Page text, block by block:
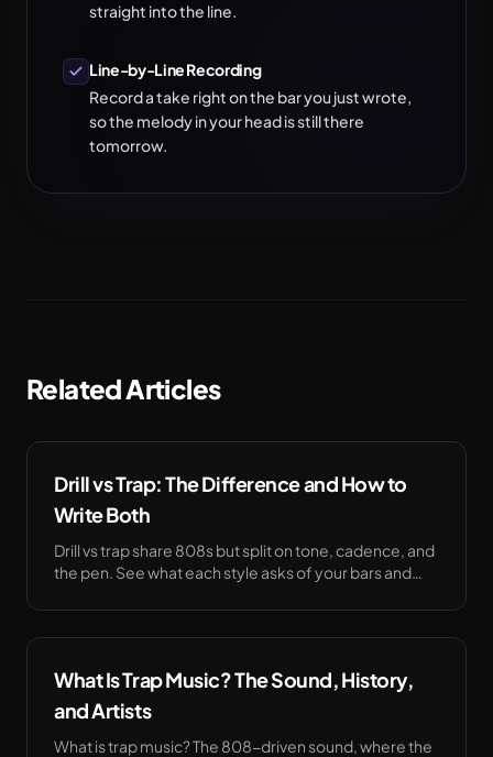
straight into the line.
Line-by-Line Recording
Record a take right on the bar you just wrote,
so the melody in your head is still there
tomorrow.
Related Articles
Drill vs Trap: The Difference and How to
Write Both
Drill vs trap share 808s but split on tone, cadence, and
the pen. See what each style asks of your bars and
What Is Trap Music? The Sound, History,
and Artists
What is trap music? The 808-driven sound, where the